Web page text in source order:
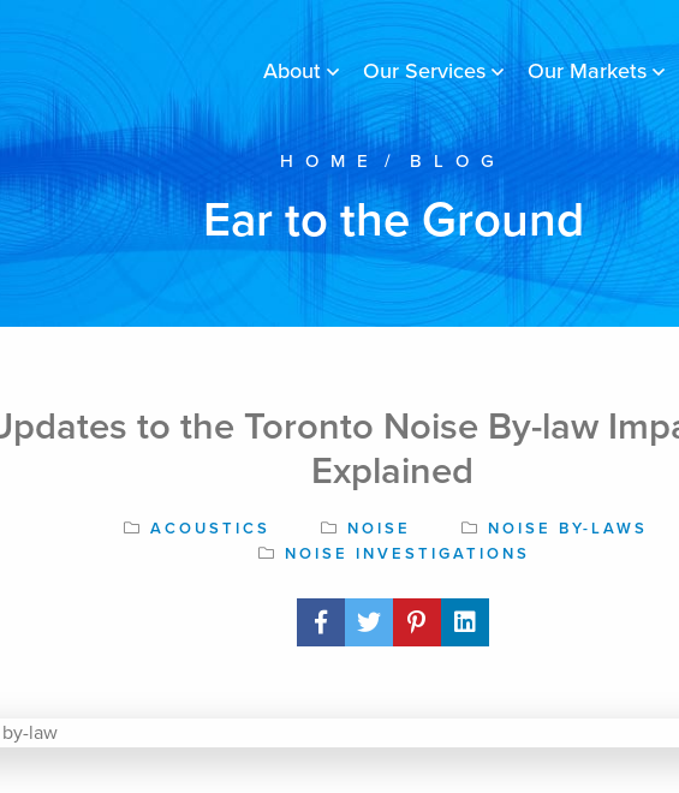
About Our Services Our Markets
HOME / BLOG
Ear to the Ground
to the Toronto Noise By-law
Explained
ACOUSTICS NOISE
NOISE BY-LAWS
NOISE INVESTIGATIONS
Share Post